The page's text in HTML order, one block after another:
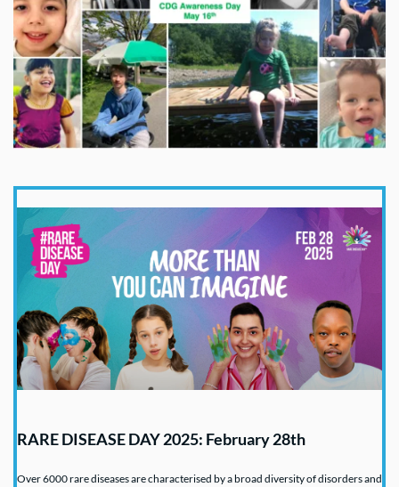
RARE DISEASE DAY 2025: February 28th
Over 6000 rare diseases are characterised by a broad diversity of disorders and